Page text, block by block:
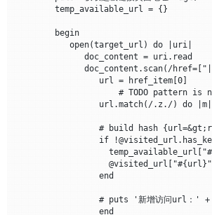
# TODO pattern is